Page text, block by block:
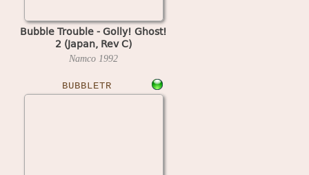
Bubble Trouble - Golly! Ghost!
2 (Japan, Rev C)
Namco 1992
BUBBLETR